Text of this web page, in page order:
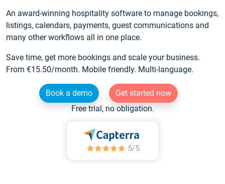
An award-winning hospitality software to manage bookings,
listings, calendars, payments, guest communications and
many other workflows all in one place.
Save time, get more bookings and scale your business.
From €15.50/month. Mobile friendly. Multi-language.
Book a demo
Get started now
Free trial, no obligation.